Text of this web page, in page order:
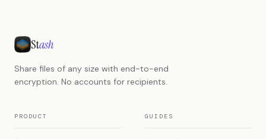
Stash
Share files of any size with end-to-end
encryption. No accounts for recipients.
PRODUCT GUIDES